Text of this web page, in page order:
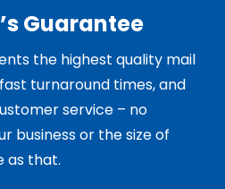
Guarantee
the highest quality mail
turnaround times, and
service – no
business or the size of
as that.